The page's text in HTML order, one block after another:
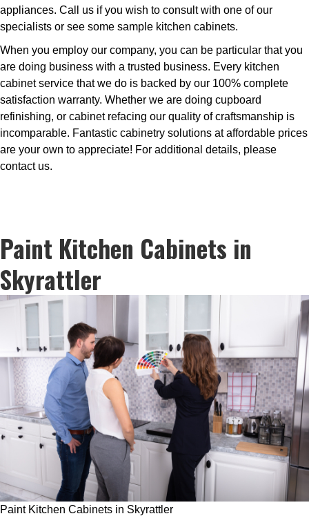
appliances. Call us if you wish to consult with one of our
specialists or see some sample kitchen cabinets.
When you employ our company, you can be particular that you
are doing business with a trusted business. Every kitchen
cabinet service that we do is backed by our 100% complete
satisfaction warranty. Whether we are doing cupboard
refinishing, or cabinet refacing our quality of craftsmanship is
incomparable. Fantastic cabinetry solutions at affordable prices
are your own to appreciate! For additional details, please
contact us.
Paint Kitchen Cabinets in
Skyrattler
Paint Kitchen Cabinets in Skyrattler